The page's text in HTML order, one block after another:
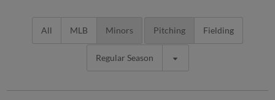
All MLB Minors Pitching Fielding
Regular Season